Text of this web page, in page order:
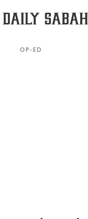
OP-ED